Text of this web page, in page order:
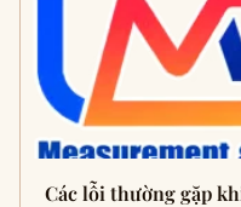
Các lỗi thường gặp